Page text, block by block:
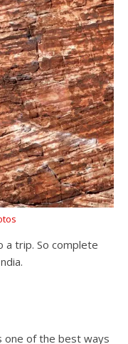
a trip. So complete
one of the best ways